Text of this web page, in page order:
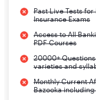
Past Live Tests
Insurance Exams
Access to All
PDF Courses
20000+
varieties and
Monthly Current
Bazooka